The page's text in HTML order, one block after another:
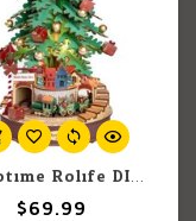
Robotime Rolife DIY Music Box: Christmas Melody Tree
$69.99